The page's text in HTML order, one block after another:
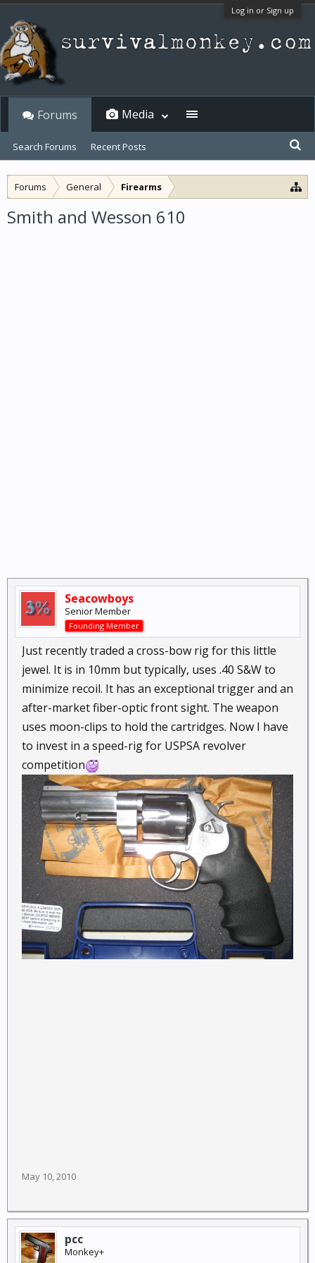
Log in or Sign up
Forums General Firearms
Smith and Wesson 610
Seacowboys
Senior Member
Founding Member
Just recently traded a cross-bow rig for this little
jewel. It is in 10mm but typically, uses .40 S&W to
minimize recoil. It has an exceptional trigger and an
after-market fiber-optic front sight. The weapon
uses moon-clips to hold the cartridges. Now I have
to invest in a speed-rig for USPSA revolver
competition
May 10, 2010
pcc
Monkey+
Forums
Search Forums Recent Posts
Media